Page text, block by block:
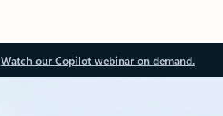
Watch our Copilot webinar on demand.